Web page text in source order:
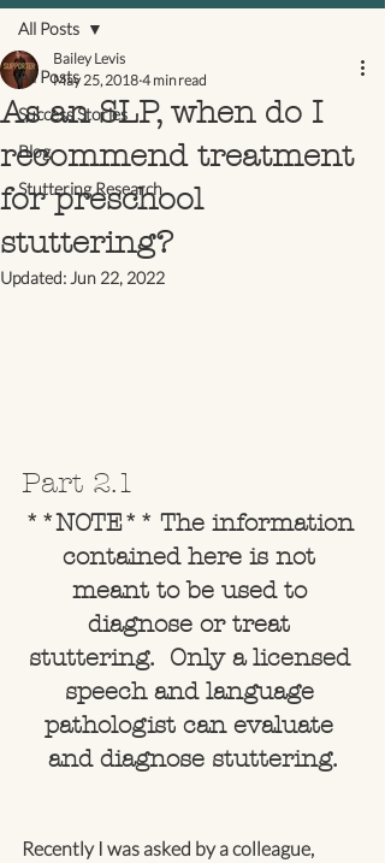
All Posts
Success Stories
Blog
Stuttering Research
All Posts
As an SLP, when do I
recommend treatment
for preschool
stuttering?
Bailey Levis
May 25, 2018 4 min read
Updated: Jun 22, 2022
Part 2.1
**NOTE** The information
contained here is not
meant to be used to
diagnose or treat
stuttering.  Only a licensed
speech and language
pathologist can evaluate
and diagnose stuttering.
Recently I was asked by a colleague,